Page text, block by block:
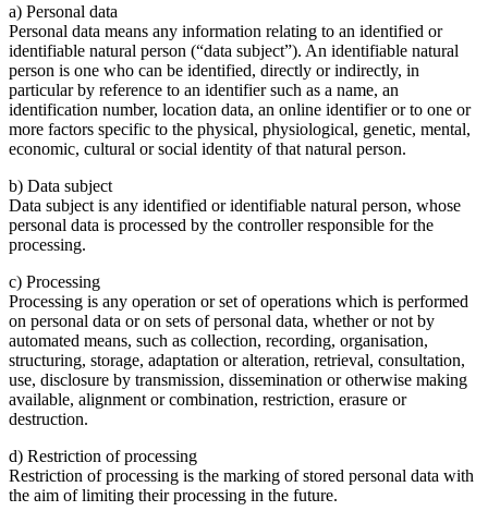
a) Personal data
Personal data means any information relating to an identified or
identifiable natural person (“data subject”). An identifiable natural
person is one who can be identified, directly or indirectly, in
particular by reference to an identifier such as a name, an
identification number, location data, an online identifier or to one or
more factors specific to the physical, physiological, genetic, mental,
economic, cultural or social identity of that natural person.
b) Data subject
Data subject is any identified or identifiable natural person, whose
personal data is processed by the controller responsible for the
processing.
c) Processing
Processing is any operation or set of operations which is performed
on personal data or on sets of personal data, whether or not by
automated means, such as collection, recording, organisation,
structuring, storage, adaptation or alteration, retrieval, consultation,
use, disclosure by transmission, dissemination or otherwise making
available, alignment or combination, restriction, erasure or
destruction.
d) Restriction of processing
Restriction of processing is the marking of stored personal data with
the aim of limiting their processing in the future.